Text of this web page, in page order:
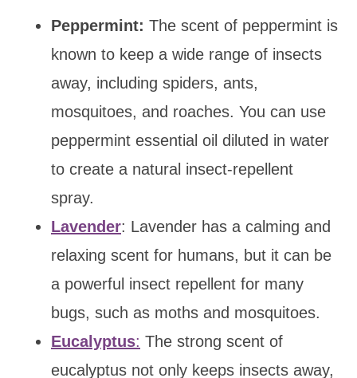
Peppermint: The scent of peppermint is
known to keep a wide range of insects
away, including spiders, ants,
mosquitoes, and roaches. You can use
peppermint essential oil diluted in water
to create a natural insect-repellent
spray.
Lavender: Lavender has a calming and
relaxing scent for humans, but it can be
a powerful insect repellent for many
bugs, such as moths and mosquitoes.
Eucalyptus: The strong scent of
eucalyptus not only keeps insects away,